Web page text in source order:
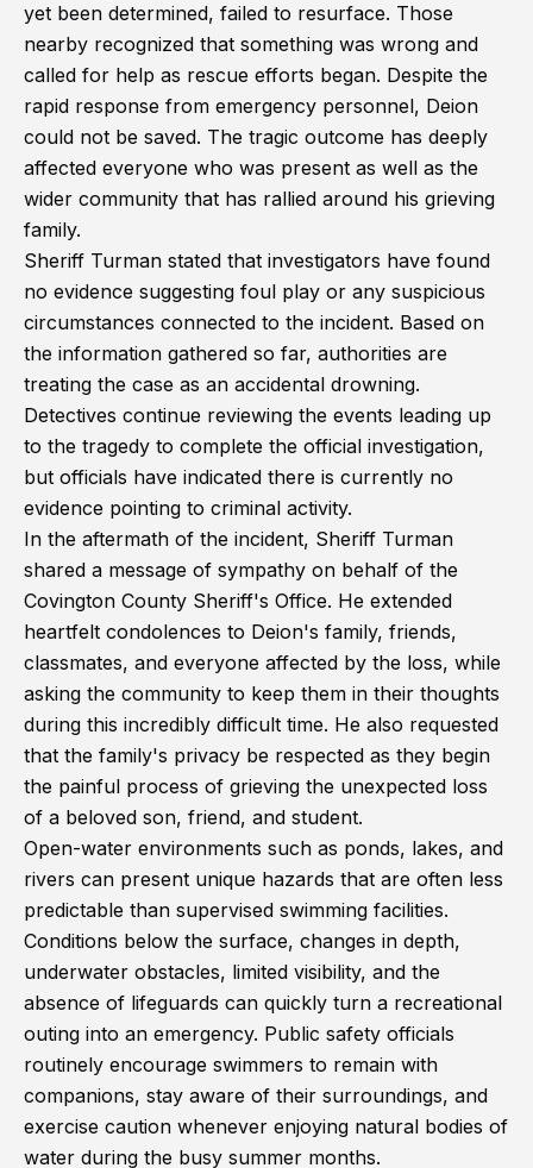
yet been determined, failed to resurface. Those
nearby recognized that something was wrong and
called for help as rescue efforts began. Despite the
rapid response from emergency personnel, Deion
could not be saved. The tragic outcome has deeply
affected everyone who was present as well as the
wider community that has rallied around his grieving
family.
Sheriff Turman stated that investigators have found
no evidence suggesting foul play or any suspicious
circumstances connected to the incident. Based on
the information gathered so far, authorities are
treating the case as an accidental drowning.
Detectives continue reviewing the events leading up
to the tragedy to complete the official investigation,
but officials have indicated there is currently no
evidence pointing to criminal activity.
In the aftermath of the incident, Sheriff Turman
shared a message of sympathy on behalf of the
Covington County Sheriff's Office. He extended
heartfelt condolences to Deion's family, friends,
classmates, and everyone affected by the loss, while
asking the community to keep them in their thoughts
during this incredibly difficult time. He also requested
that the family's privacy be respected as they begin
the painful process of grieving the unexpected loss
of a beloved son, friend, and student.
Open-water environments such as ponds, lakes, and
rivers can present unique hazards that are often less
predictable than supervised swimming facilities.
Conditions below the surface, changes in depth,
underwater obstacles, limited visibility, and the
absence of lifeguards can quickly turn a recreational
outing into an emergency. Public safety officials
routinely encourage swimmers to remain with
companions, stay aware of their surroundings, and
exercise caution whenever enjoying natural bodies of
water during the busy summer months.